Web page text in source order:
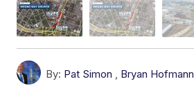
By: Pat Simon , Bryan Hofmann